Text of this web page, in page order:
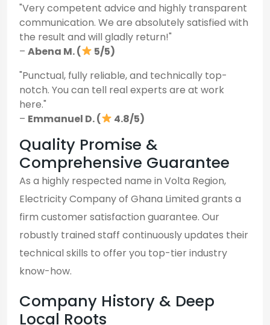
"Very competent advice and highly transparent
communication. We are absolutely satisfied with
the result and will gladly return!"
– Abena M. (
5/5)
"Punctual, fully reliable, and technically top-
notch. You can tell real experts are at work
here."
– Emmanuel D. ( 4.8/5)
Quality Promise &
Comprehensive Guarantee
As a highly respected name in Volta Region,
Electricity Company of Ghana Limited grants a
firm customer satisfaction guarantee. Our
robustly trained staff continuously updates their
technical skills to offer you top-tier industry
know-how.
Company History & Deep
Local Roots